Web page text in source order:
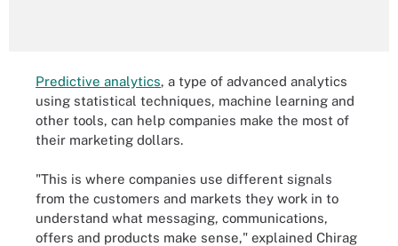
Predictive analytics, a type of advanced analytics
using statistical techniques, machine learning and
other tools, can help companies make the most of
their marketing dollars.
"This is where companies use different signals
from the customers and markets they work in to
understand what messaging, communications,
offers and products make sense," explained Chirag